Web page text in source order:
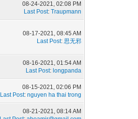
08-24-2021, 02:08 PM
Last Post:Traupmann
08-17-2021, 08:45 AM
Last Post:思无邪
08-16-2021, 01:54 AM
Last Post: longpanda
08-15-2021, 02:06 PM
Last Post:nguyen ha thai trong
08-21-2021, 08:14 AM